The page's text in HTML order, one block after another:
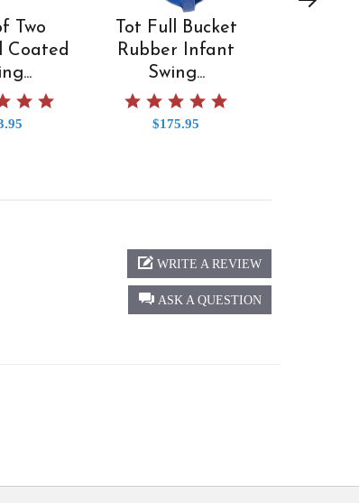
Two
Coated
5.0 star rating
Tot Full Bucket
Rubber Infant
Swing...
$175.95
ASK A QUESTION
WRITE A REVIEW